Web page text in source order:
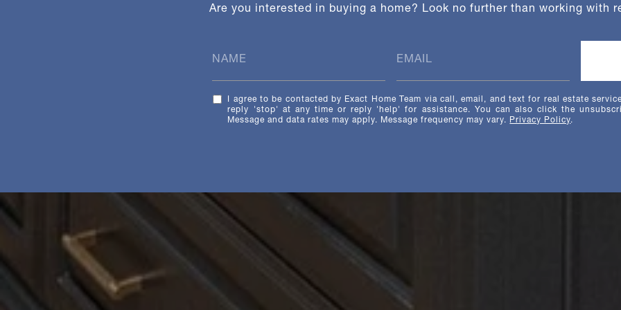
Are you interested in buying a home? Look no further than working with
I agree to be contacted by Exact Home Team via call, email, and text for real estate
reply 'stop' at any time or reply 'help' for assistance. You can also click the
Message and data rates may apply. Message frequency may vary. Privacy Policy.